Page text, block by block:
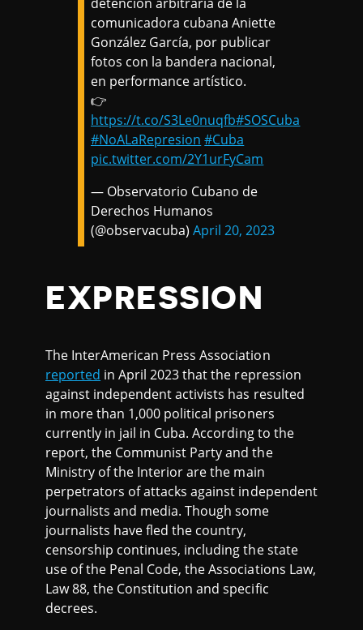
comunicadora cubana Aniette
González García, por publicar
fotos con la bandera nacional,
en performance artístico.
👉
https://t.co/S3Le0nuqfb#SOSCuba
#NoALaRepresion #Cuba
pic.twitter.com/2Y1urFyCam
— Observatorio Cubano de
Derechos Humanos
(@observacuba)April 20, 2023
EXPRESSION
The InterAmerican Press Association
reported in April 2023 that the repression
against independent activists has resulted
in more than 1,000 political prisoners
currently in jail in Cuba. According to the
report, the Communist Party and the
Ministry of the Interior are the main
perpetrators of attacks against independent
journalists and media. Though some
journalists have fled the country,
censorship continues, including the state
use of the Penal Code, the Associations Law,
Law 88, the Constitution and specific
decrees.